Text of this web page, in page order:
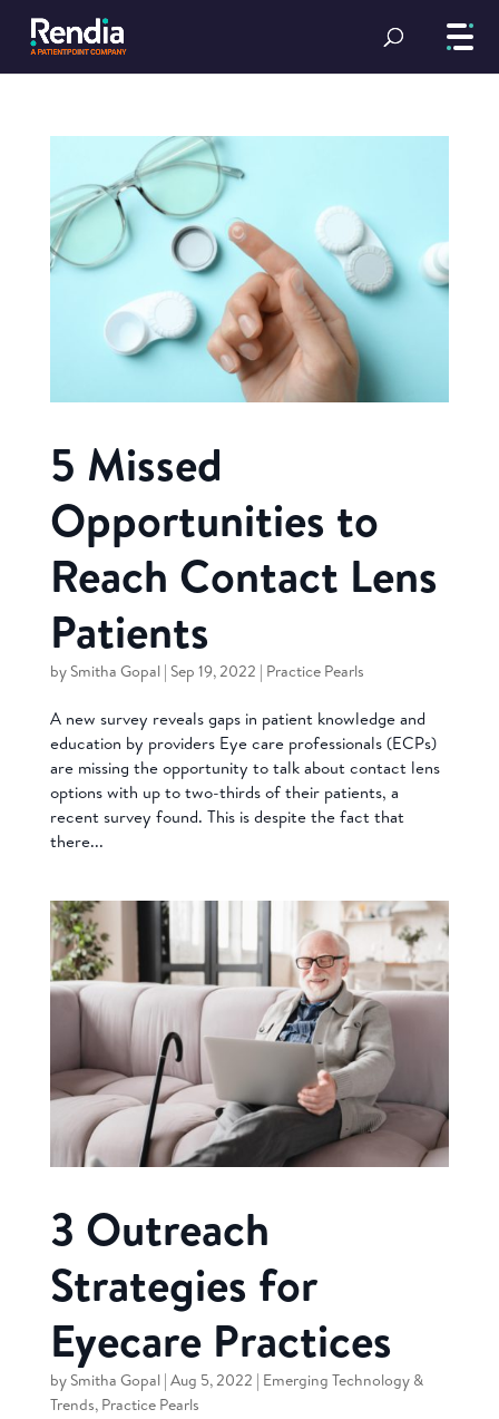
5 Missed
Opportunities to
Reach Contact Lens
Patients
by Smitha Gopal| Sep 19, 2022 | Practice Pearls
A new survey reveals gaps in patient knowledge and
education by providers Eye care professionals (ECPs)
are missing the opportunity to talk about contact lens
options with up to two-thirds of their patients, a
recent survey found. This is despite the fact that
there...
3 Outreach
Strategies for
Eyecare Practices
by Smitha Gopal| Aug 5, 2022 | Emerging Technology &
Trends, Practice Pearls